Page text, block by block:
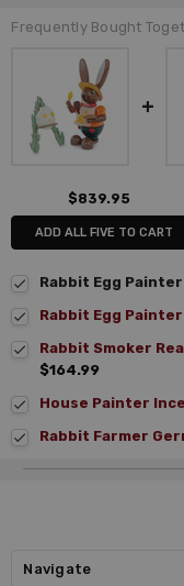
Frequently Bought
$839.95
ADD ALL FIVE TO CART
Rabbit Egg
Rabbit Egg
Rabbit Smoker
$164.99
House Painter
Rabbit Farmer
Navigate